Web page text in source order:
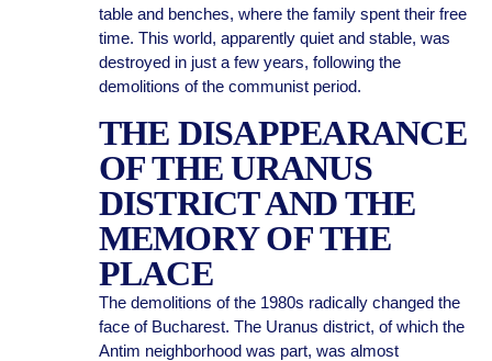
table and benches, where the family spent their free
time. This world, apparently quiet and stable, was
destroyed in just a few years, following the
demolitions of the communist period.
THE DISAPPEARANCE
OF THE URANUS
DISTRICT AND THE
MEMORY OF THE
PLACE
The demolitions of the 1980s radically changed the
face of Bucharest. The Uranus district, of which the
Antim neighborhood was part, was almost